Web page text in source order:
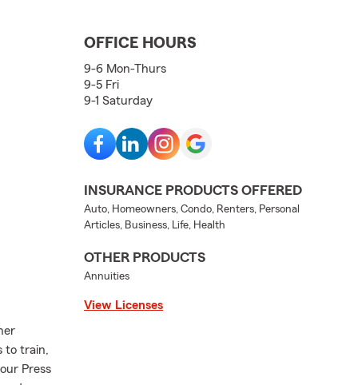
to train,
Press
OFFICE HOURS
9-6 Mon-Thurs
9-5 Fri
9-1 Saturday
INSURANCE PRODUCTS OFFERED
Auto, Homeowners, Condo, Renters, Personal
Articles, Business, Life, Health
OTHER PRODUCTS
Annuities
View Licenses